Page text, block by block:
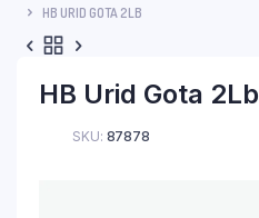
HB URID GOTA 2LB
HB Urid Gota 2Lb
SKU: 87878